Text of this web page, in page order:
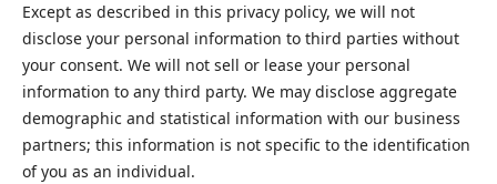
Except as described in this privacy policy, we will not
disclose your personal information to third parties without
your consent. We will not sell or lease your personal
information to any third party. We may disclose aggregate
demographic and statistical information with our business
partners; this information is not specific to the identification
of you as an individual.